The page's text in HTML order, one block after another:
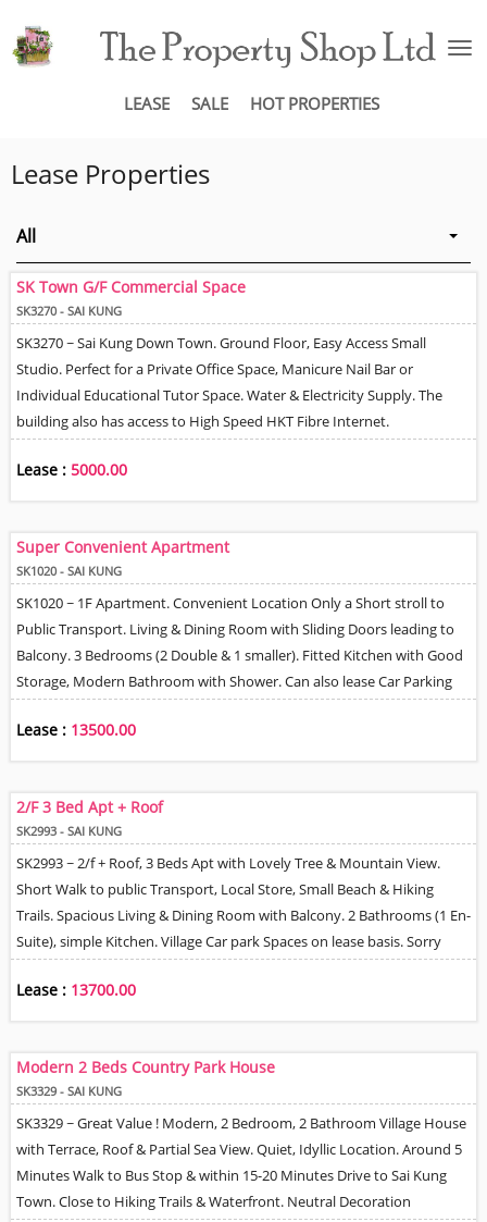
LEASE SALE HOT PROPERTIES
Lease Properties
All
SK Town G/F Commercial Space
SK3270 - SAI KUNG
SK3270 ~ Sai Kung Down Town. Ground Floor, Easy Access Small
Studio. Perfect for a Private Office Space, Manicure Nail Bar or
Individual Educational Tutor Space. Water & Electricity Supply. The
building also has access to High Speed HKT Fibre Internet.
Lease : 5000.00
Super Convenient Apartment
SK1020 - SAI KUNG
SK1020 ~ 1F Apartment. Convenient Location Only a Short stroll to
Public Transport. Living & Dining Room with Sliding Doors leading to
Balcony. 3 Bedrooms (2 Double & 1 smaller). Fitted Kitchen with Good
Storage, Modern Bathroom with Shower. Can also lease Car Parking
Lease : 13500.00
2/F 3 Bed Apt + Roof
SK2993 - SAI KUNG
SK2993 ~ 2/f + Roof, 3 Beds Apt with Lovely Tree & Mountain View.
Short Walk to public Transport, Local Store, Small Beach & Hiking
Trails. Spacious Living & Dining Room with Balcony. 2 Bathrooms (1 En-
Suite), simple Kitchen. Village Car park Spaces on lease basis. Sorry
Lease : 13700.00
Modern 2 Beds Country Park House
SK3329 - SAI KUNG
SK3329 ~ Great Value ! Modern, 2 Bedroom, 2 Bathroom Village House
with Terrace, Roof & Partial Sea View. Quiet, Idyllic Location. Around 5
Minutes Walk to Bus Stop & within 15-20 Minutes Drive to Sai Kung
Town. Close to Hiking Trails & Waterfront. Neutral Decoration